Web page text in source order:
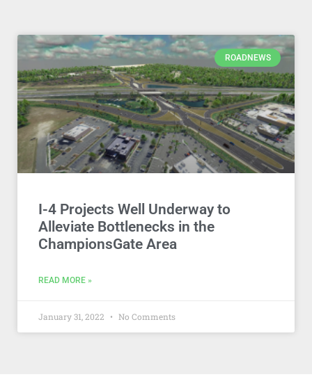
ROADNEWS
I-4 Projects Well Underway to
Alleviate Bottlenecks in the
ChampionsGate Area
READ MORE »
January 31, 2022 No Comments